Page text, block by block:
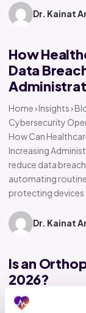
Dr. Kainat
How
Data
Home › Insights ›
Cybersecurity
How Can
Increasing
reduce data
automating
protecting devices
Dr. Kainat
Is an
2026?
Home › Insights ›